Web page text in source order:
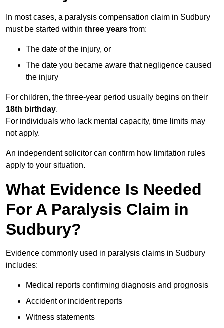
In most cases, a paralysis compensation claim in Sudbury
must be started within three years from:
The date of the injury, or
The date you became aware that negligence caused
the injury
For children, the three-year period usually begins on their
18th birthday.
For individuals who lack mental capacity, time limits may
not apply.
An independent solicitor can confirm how limitation rules
apply to your situation.
What Evidence Is Needed
For A Paralysis Claim in
Sudbury?
Evidence commonly used in paralysis claims in Sudbury
includes:
Medical reports confirming diagnosis and prognosis
Accident or incident reports
Witness statements